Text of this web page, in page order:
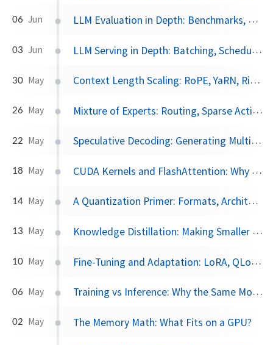
06 Jun LLM Evaluation in Depth: Benchmarks, Contamination, and What Actually Matters
03 Jun LLM Serving in Depth: Batching, Scheduling, and Parallelism
30 May Context Length Scaling: RoPE, YaRN, Ring Attention, and the Cost of Long Context
26 May Mixture of Experts: Routing, Sparse Activation, and Why MoE Dominates at Scale
22 May Speculative Decoding: Generating Multiple Tokens Per Step
18 May CUDA Kernels and FlashAttention: Why Memory Bandwidth Is the Bottleneck
14 May A Quantization Primer: Formats, Architecture Sensitivity, and a Gemma 4 Case Study
13 May Knowledge Distillation: Making Smaller Models That Punch Above Their Weight
10 May Fine-Tuning and Adaptation: LoRA, QLoRA, RLHF, and DPO in Depth
06 May Training vs Inference: Why the Same Model Costs 10× More to Train
02 May The Memory Math: What Fits on a GPU?